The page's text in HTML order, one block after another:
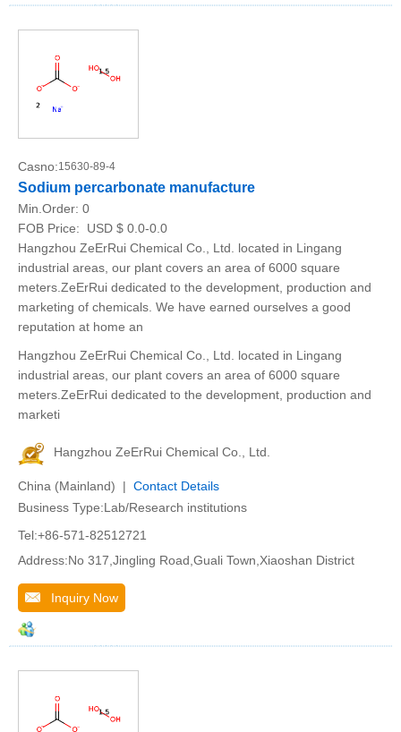
Casno:15630-89-4
Sodium percarbonate manufacture
Min.Order: 0
FOB Price:
USD $ 0.0-0.0
Hangzhou ZeErRui Chemical Co., Ltd. located in Lingang
industrial areas, our plant covers an area of 6000 square
meters.ZeErRui dedicated to the development, production and
marketing of chemicals. We have earned ourselves a good
reputation at home an
Hangzhou ZeErRui Chemical Co., Ltd. located in Lingang
industrial areas, our plant covers an area of 6000 square
meters.ZeErRui dedicated to the development, production and
marketi
Hangzhou ZeErRui Chemical Co., Ltd.
China (Mainland) | Contact Details
Business Type:Lab/Research institutions
Tel:+86-571-82512721
Address:No 317,Jingling Road,Guali Town,Xiaoshan District
Inquiry Now